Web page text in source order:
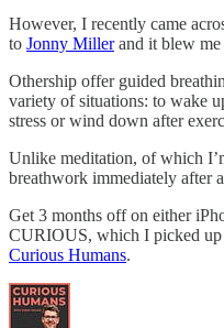
However, I recently came
to Jonny Millerand it blew me
Othership offer guided
variety of situations: to wake
stress or wind down after
Unlike meditation, of which
breathwork immediately after
Get 3 months off on either
CURIOUS, which I picked up
Curious Humans.